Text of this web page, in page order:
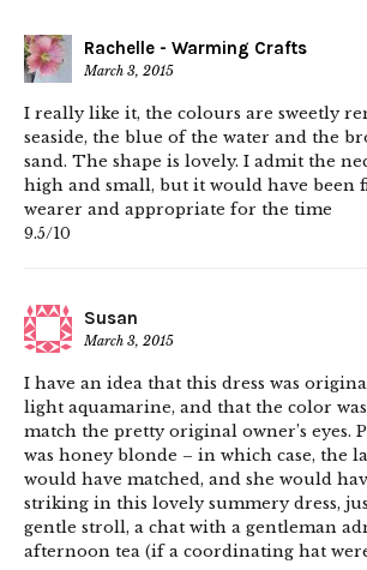
Rachelle - Warming Crafts
March 3, 2015
I really like it, the colours are sweetly
seaside, the blue of the water and the
sand. The shape is lovely. I admit the
high and small, but it would have been
wearer and appropriate for the time
9.5/10
Susan
March 3, 2015
I have an idea that this dress was
light aquamarine, and that the color
match the pretty original owner’s eyes.
was honey blonde – in which case, the
would have matched, and she would
striking in this lovely summery dress,
gentle stroll, a chat with a gentleman
afternoon tea (if a coordinating hat